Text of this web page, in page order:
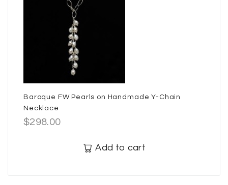
Baroque FW Pearls on Handmade Y-Chain
Necklace
$298.00
Add to cart